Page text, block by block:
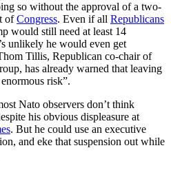
so without the approval of a two-
ofCongress. Even if all Republicans
would still need at least 14
unlikely he would even get
Tillis, Republican co-chair of
has already warned that leaving
risk”.
Nato observers don’t think
his obvious displeasure at
. But he could use an executive
and eke that suspension out while